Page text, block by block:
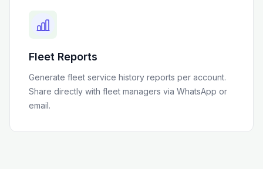
Fleet Reports
Generate fleet service history reports per account.
Share directly with fleet managers via WhatsApp or
email.